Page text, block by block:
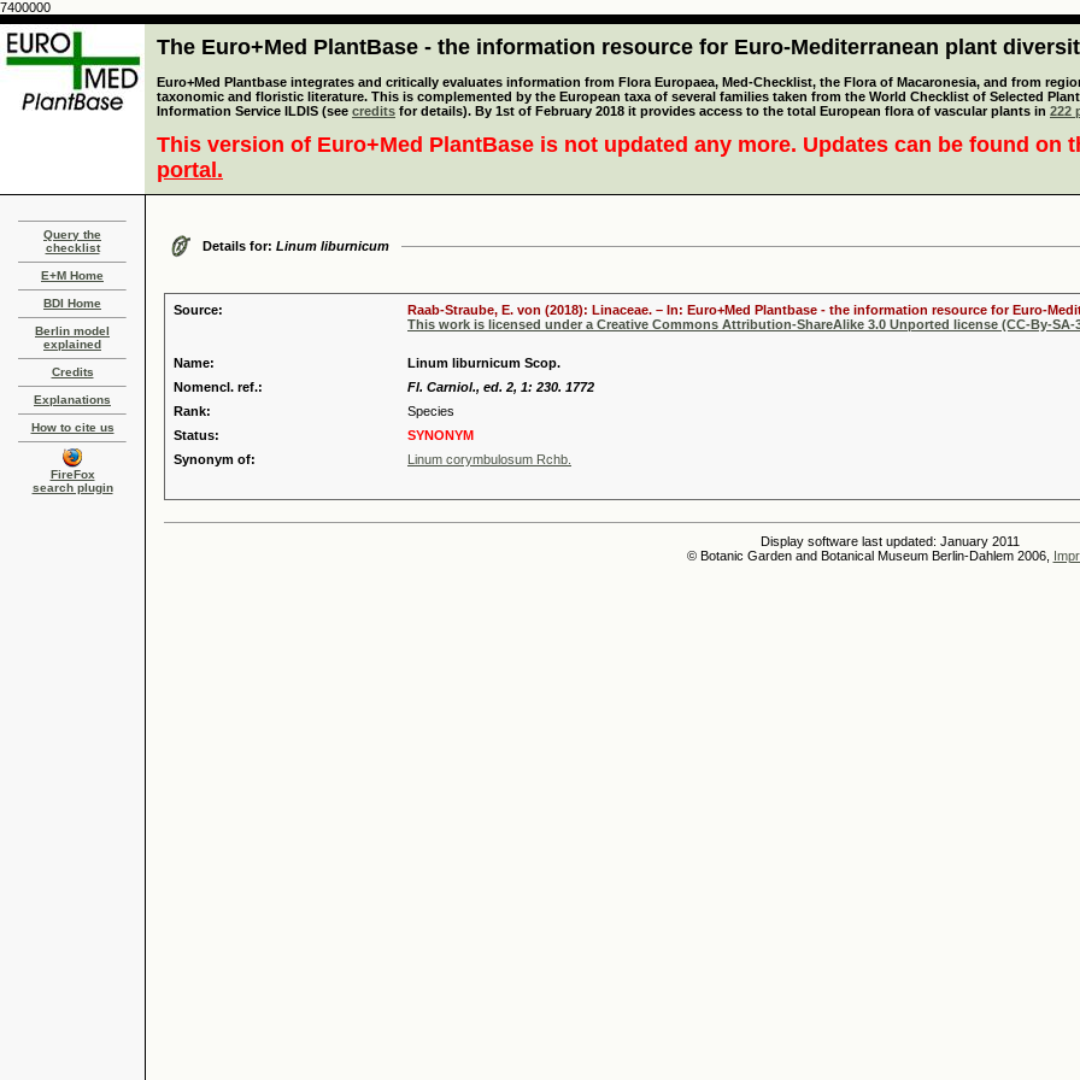
7400000
The Euro+Med PlantBase - the information resource for Euro-Mediterranean plant
Euro+Med Plantbase integrates and critically evaluates information from Flora Europaea, Med-Checklist, the Flora of Macaronesia, and from
taxonomic and floristic literature. This is complemented by the European taxa of several families taken from the World Checklist of Selected
Information Service ILDIS (see credits for details). By 1st of February 2018 it provides access to the total European flora of vascular plants in 222
This version of Euro+Med PlantBase is not updated any more. Updates can be found on
portal.
Query the
checklist
E+M Home
BDI Home
Berlin model
explained
Credits
Explanations
How to cite us
FireFox
search plugin
Details for: Linum liburnicum
Source:
Raab-Straube, E. von (2018): Linaceae. – In: Euro+Med Plantbase - the information resource for Euro-
This work is licensed under a Creative Commons Attribution-ShareAlike 3.0 Unported license (CC-By-SA-
Name:
Linum liburnicum Scop.
Nomencl. ref.:
Fl. Carniol., ed. 2, 1: 230. 1772
Rank:
Species
Status:
SYNONYM
Synonym of:
Linum corymbulosum Rchb.
Display software last updated: January 2011
© Botanic Garden and Botanical Museum Berlin-Dahlem 2006,